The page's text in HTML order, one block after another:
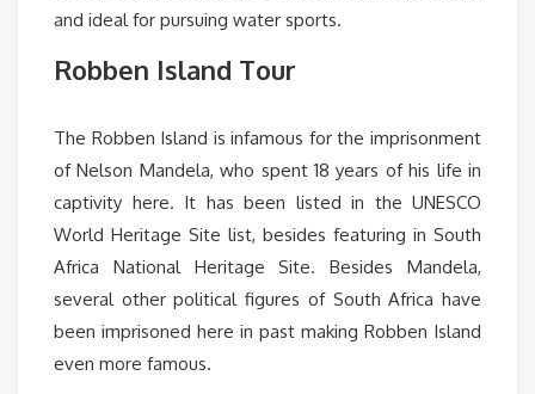
and ideal for pursuing water sports.
Robben Island Tour
The Robben Island is infamous for the imprisonment
of Nelson Mandela, who spent 18 years of his life in
captivity here. It has been listed in the UNESCO
World Heritage Site list, besides featuring in South
Africa National Heritage Site. Besides Mandela,
several other political figures of South Africa have
been imprisoned here in past making Robben Island
even more famous.